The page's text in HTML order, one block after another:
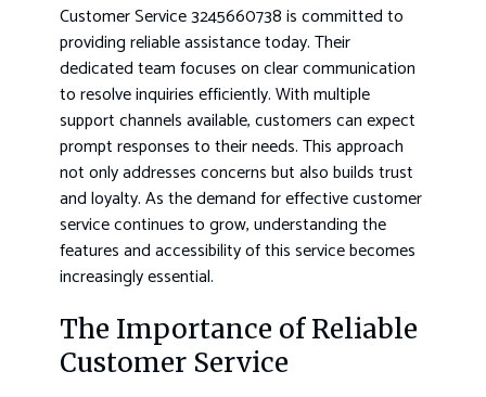
Customer Service 3245660738 is committed to
providing reliable assistance today. Their
dedicated team focuses on clear communication
to resolve inquiries efficiently. With multiple
support channels available, customers can expect
prompt responses to their needs. This approach
not only addresses concerns but also builds trust
and loyalty. As the demand for effective customer
service continues to grow, understanding the
features and accessibility of this service becomes
increasingly essential.
The Importance of Reliable
Customer Service